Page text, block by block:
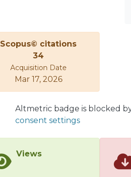
Scopus© citations
34
Acquisition Date
Mar 17, 2026
Altmetric badge is blocked
consent settings
Views